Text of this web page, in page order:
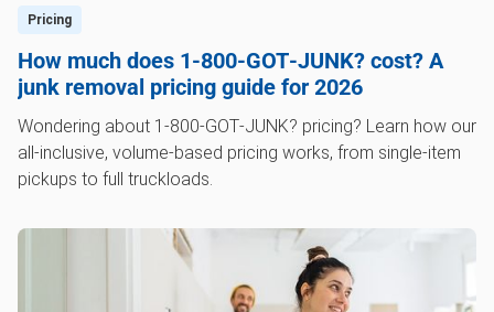
Pricing
How much does 1‑800‑GOT‑JUNK? cost? A
junk removal pricing guide for 2026
Wondering about 1‑800‑GOT‑JUNK? pricing? Learn how our
all-inclusive, volume-based pricing works, from single-item
pickups to full truckloads.